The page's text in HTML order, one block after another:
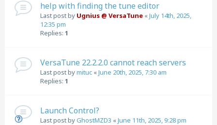
help with finding the tune editor
Last post by Ugnius @ VersaTune «July 14th, 2025,
12:35 pm
Replies: 1
VersaTune 22.2.2.0 cannot reach servers
Last post bymituc «June 20th, 2025, 7:30 am
Replies: 1
Launch Control?
Last post byGhostMZD3 «June 11th, 2025, 9:28 pm